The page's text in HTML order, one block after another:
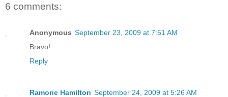
6 comments:
Anonymous September 23, 2009 at 7:51 AM
Bravo!
Reply
Ramone Hamilton September 24, 2009 at 5:26 AM